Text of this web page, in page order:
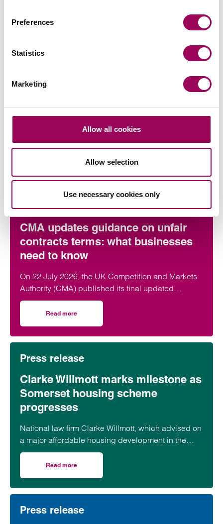
Preferences
Statistics
Marketing
Allow all cookies
Allow selection
Use necessary cookies only
Share this page
Latest insights, news &
views
commercial contracts & agreements
CMA updates guidance on unfair
contracts terms: what businesses
need to know
On 22 July 2026, the UK Competition and Markets
Authority (CMA) published its final updated
guidance on unfair contract terms under the…
Read more
Press release
Clarke Willmott marks milestone as
Somerset housing scheme
progresses
National law firm Clarke Willmott, which advised on
a major affordable housing development in the
village of South Petherton in Somerset, recently
took part in celebrations to mark the launch of the
second phase of the scheme.
Read more
Press release